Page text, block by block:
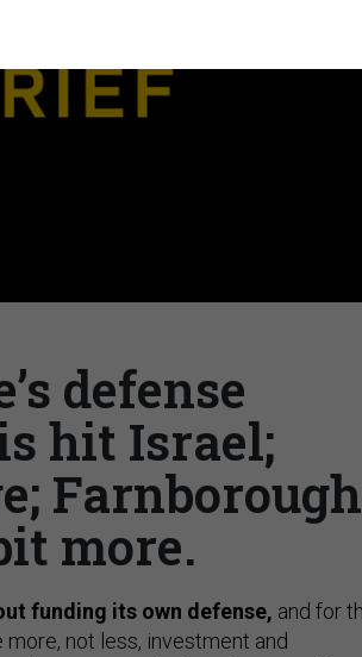
defense
hit Israel;
Farnborough
more.
funding its own defense, and for
not less, investment and